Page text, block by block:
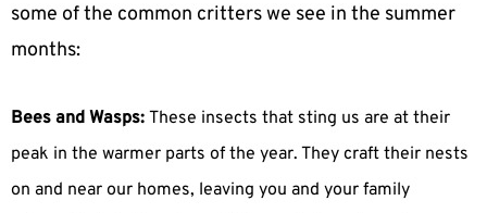
some of the common critters we see in the summer
months:
Bees and Wasps: These insects that sting us are at their
peak in the warmer parts of the year. They craft their nests
on and near our homes, leaving you and your family